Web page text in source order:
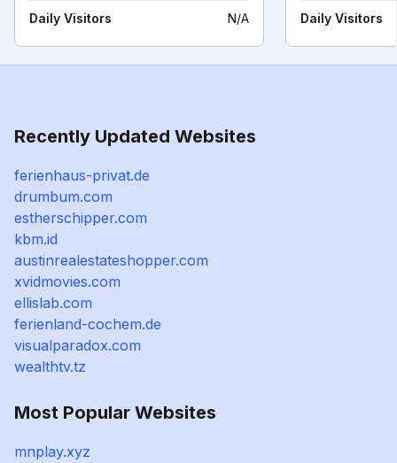
Daily Visitors N/A Daily Visitors
Recently Updated Websites
ferienhaus-privat.de
drumbum.com
estherschipper.com
kbm.id
austinrealestateshopper.com
xvidmovies.com
ellislab.com
ferienland-cochem.de
visualparadox.com
wealthtv.tz
Most Popular Websites
mnplay.xyz